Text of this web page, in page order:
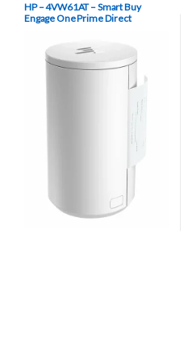
HP – 4VW61AT – Smart Buy
Engage One Prime Direct